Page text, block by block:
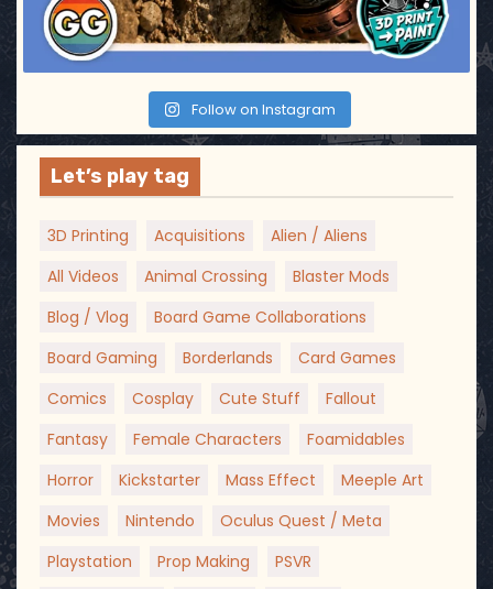
Follow on Instagram
Let’s play tag
3D Printing Acquisitions
Alien / Aliens
All Videos
Animal Crossing
Blaster Mods
Blog / Vlog
Board Game Collaborations
Board Gaming
Borderlands
Card Games
Comics
Cosplay Cute Stuff
Fallout
Fantasy
Female Characters
Foamidables
Horror
Kickstarter Mass Effect
Meeple Art
Movies
Nintendo
Oculus Quest / Meta
Playstation
Prop Making
PSVR